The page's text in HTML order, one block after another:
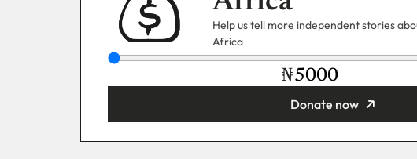
Help us tell more independent stories
Africa
₦
Donate now